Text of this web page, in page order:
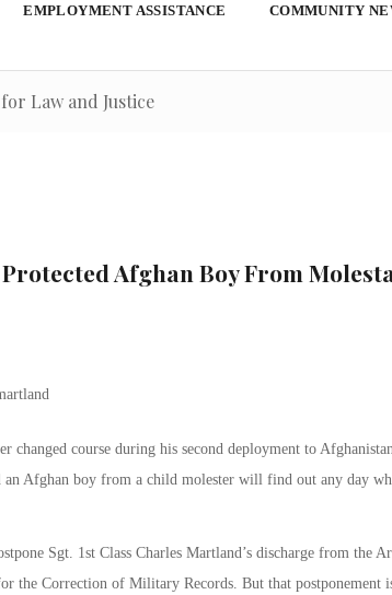
EMPLOYMENT ASSISTANCE COMMUNITY
Law and Justice
Afghan Boy From
changed course during his second deployment to
an Afghan boy from a child molester will find out any day
Sgt. 1st Class Charles Martland’s discharge from the
the Correction of Military Records. But that postponement